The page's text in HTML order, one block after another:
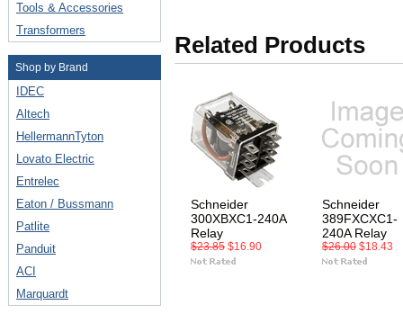
Tools & Accessories
Transformers
Shop by Brand
IDEC
Altech
HellermannTyton
Lovato Electric
Entrelec
Eaton / Bussmann
Patlite
Panduit
ACI
Marquardt
Related Products
Schneider
300XBXC1-240A
Relay
$23.85 $16.90
Schneider
389FXCXC1-
240A Relay
$26.00 $18.43